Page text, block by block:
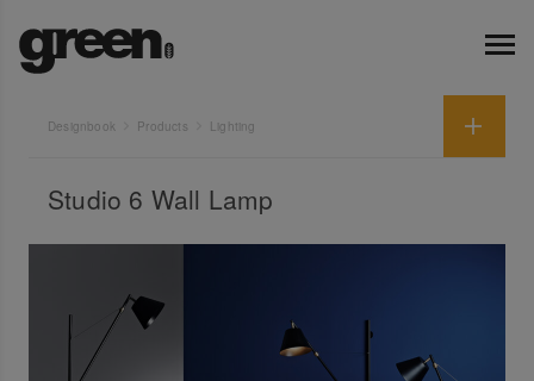
Designbook Products Lighting
Studio 6 Wall Lamp